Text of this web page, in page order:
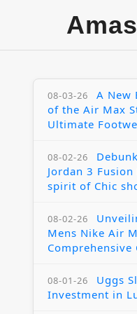
08-03-26
A New
of the Air Max
Ultimate
08-02-26
Jordan 3
spirit of Chic
08-02-26
Mens Nike Air
Comprehensive
08-01-26
Uggs
Investment in